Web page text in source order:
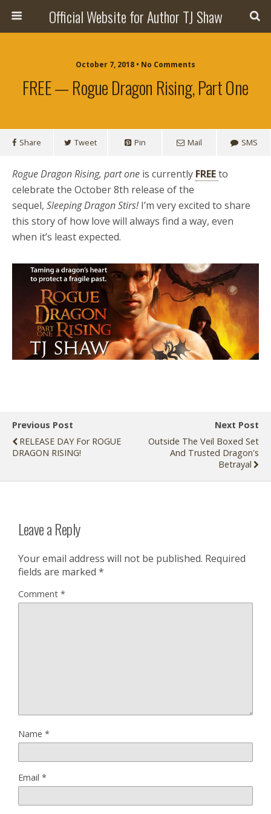
Official Website for Author TJ Shaw
October 7, 2018 • No Comments
FREE — Rogue Dragon Rising, Part One
Share Tweet Pin Mail SMS
Rogue Dragon Rising, part one is currently FREEto
celebrate the October 8th release of the
sequel, Sleeping Dragon Stirs!I’m very excited to share
this story of how love will always find a way, even
when it’s least expected.
Previous Post
RELEASE DAY For ROGUE
DRAGON RISING!
Next Post
Outside The Veil Boxed Set
And Trusted Dragon's
Betrayal
Leave a Reply
Your email address will not be published. Required
fields are marked *
Comment *
Name *
Email *